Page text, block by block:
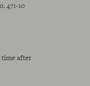
471-10
time after